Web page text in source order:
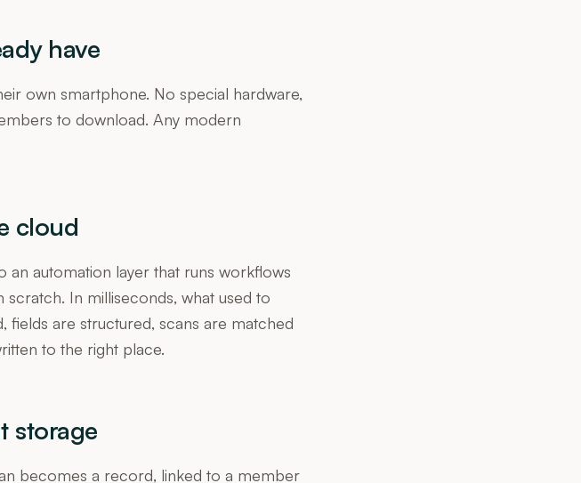
have
own smartphone. No special hardware,
to download. Any modern
cloud
an automation layer that runs workflows
In milliseconds, what used to
fields are structured, scans are matched
to the right place.
storage
becomes a record, linked to a member